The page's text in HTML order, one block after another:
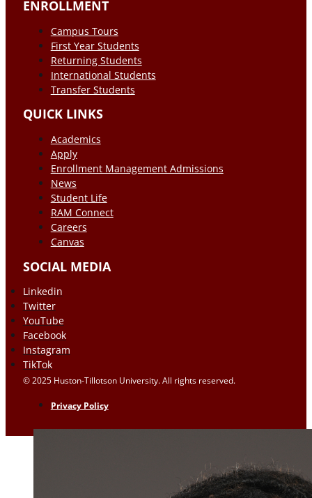
ENROLLMENT
Campus Tours
First Year Students
Returning Students
International Students
Transfer Students
QUICK LINKS
Academics
Apply
Enrollment Management Admissions
News
Student Life
RAM Connect
Careers
Canvas
SOCIAL MEDIA
Linkedin
Twitter
YouTube
Facebook
Instagram
TikTok
© 2025 Huston-Tillotson University. All rights reserved.
Privacy Policy